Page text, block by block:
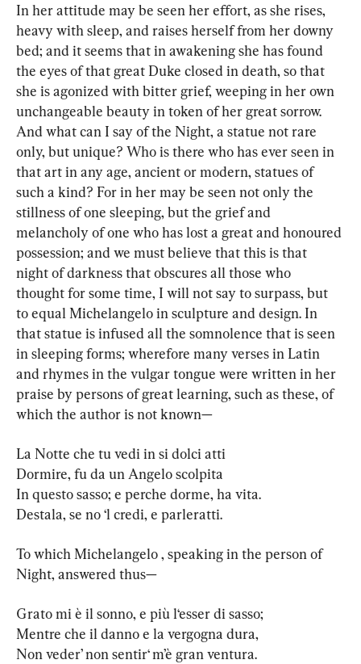
In her attitude may be seen her effort, as she rises,
heavy with sleep, and raises herself from her downy
bed; and it seems that in awakening she has found
the eyes of that great Duke closed in death, so that
she is agonized with bitter grief, weeping in her own
unchangeable beauty in token of her great sorrow.
And what can I say of the Night, a statue not rare
only, but unique? Who is there who has ever seen in
that art in any age, ancient or modern, statues of
such a kind? For in her may be seen not only the
stillness of one sleeping, but the grief and
melancholy of one who has lost a great and honoured
possession; and we must believe that this is that
night of darkness that obscures all those who
thought for some time, I will not say to surpass, but
to equal Michelangelo in sculpture and design. In
that statue is infused all the somnolence that is seen
in sleeping forms; wherefore many verses in Latin
and rhymes in the vulgar tongue were written in her
praise by persons of great learning, such as these, of
which the author is not known—
La Notte che tu vedi in si dolci atti
Dormire, fu da un Angelo scolpita
In questo sasso; e perche dorme, ha vita.
Destala, se no ‘l credi, e parleratti.
To which Michelangelo , speaking in the person of
Night, answered thus—
Grato mi è il sonno, e più l‘esser di sasso;
Mentre che il danno e la vergogna dura,
Non veder’ non sentir‘ m’è gran ventura.